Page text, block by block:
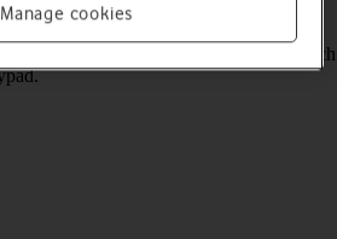
which can be used to transfer files
a connection to other devices, such
Manage cookies